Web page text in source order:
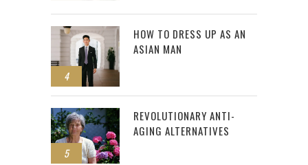
4
HOW TO DRESS UP AS AN
ASIAN MAN
5
REVOLUTIONARY ANTI-
AGING ALTERNATIVES